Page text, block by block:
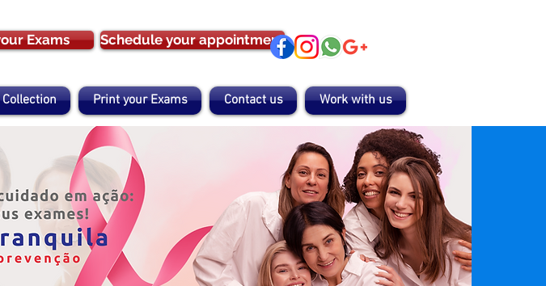
Exams Schedule your appointment
Print your Exams Contact us Work with us